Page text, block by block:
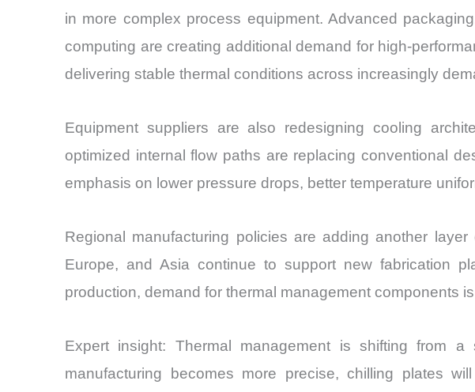
in more complex process equipment. Advanced
computing are creating additional demand for high-
delivering stable thermal conditions across increasingly
Equipment suppliers are also redesigning cooling
optimized internal flow paths are replacing conventional
emphasis on lower pressure drops, better temperature
Regional manufacturing policies are adding another
Europe, and Asia continue to support new fabrication
production, demand for thermal management components
Expert insight: Thermal management is shifting from
manufacturing becomes more precise, chilling plates